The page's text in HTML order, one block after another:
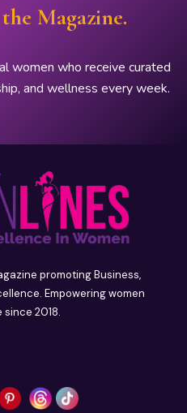
Magazine.
women who receive curated
and wellness every week.
promoting Business,
Empowering women
since 2018.